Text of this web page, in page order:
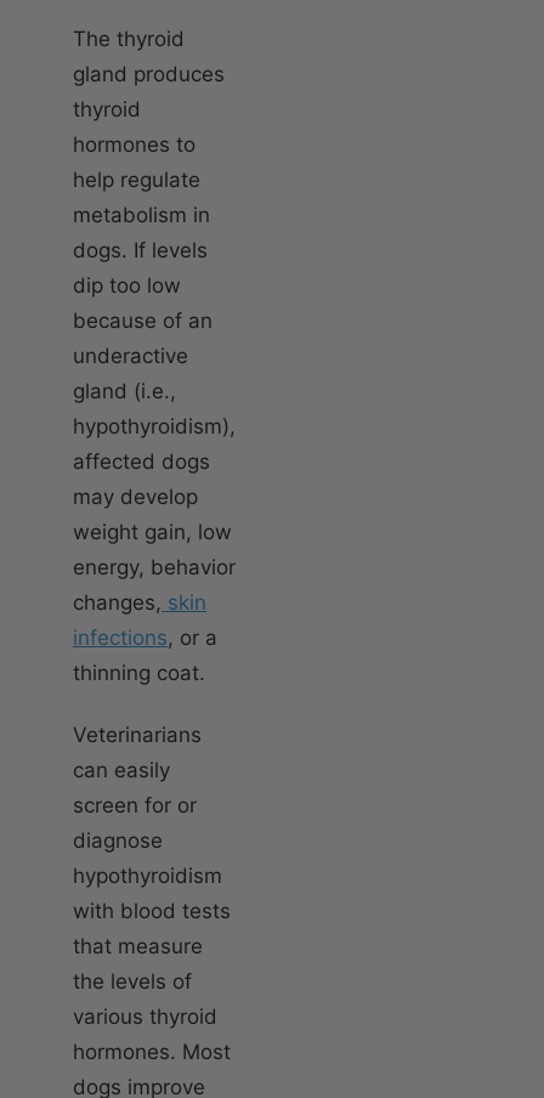
The thyroid
gland produces
thyroid
hormones to
help regulate
metabolism in
dogs. If levels
dip too low
because of an
underactive
gland (i.e.,
hypothyroidism),
affected dogs
may develop
weight gain, low
energy, behavior
changes, skin
infections, or a
thinning coat.
Veterinarians
can easily
screen for or
diagnose
hypothyroidism
with blood tests
that measure
the levels of
various thyroid
hormones. Most
dogs improve